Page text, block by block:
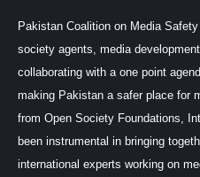
Pakistan Coalition on Media
society agents, media
collaborating with a one point
making Pakistan a safer place for
from Open Society Foundations,
been instrumental in bringing
international experts working on